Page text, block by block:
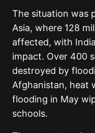
The situation was
Asia, where 128
affected, with
impact. Over 400
destroyed by
Afghanistan, heat
flooding in May
schools.